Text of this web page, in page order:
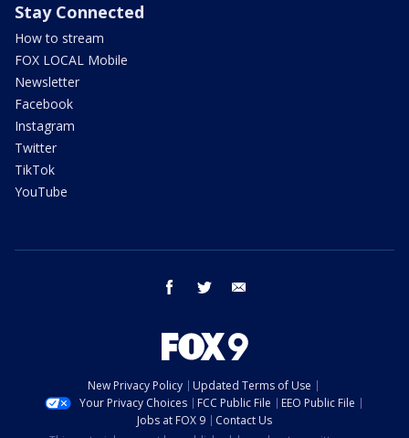
Stay Connected
How to stream
FOX LOCAL Mobile
Newsletter
Facebook
Instagram
Twitter
TikTok
YouTube
facebook twitter
New Privacy Policy
Updated Terms of Use
Your Privacy Choices
FCC Public File
EEO Public File
Jobs at FOX 9
Contact Us